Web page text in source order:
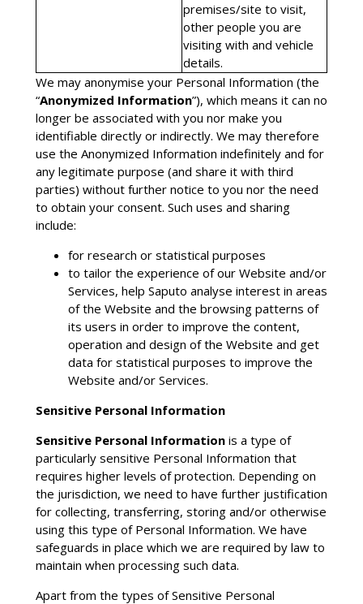
premises/site to visit,
other people you are
visiting with and vehicle
details.
We may anonymise your Personal Information (the
“Anonymized Information”), which means it can no
longer be associated with you nor make you
identifiable directly or indirectly. We may therefore
use the Anonymized Information indefinitely and for
any legitimate purpose (and share it with third
parties) without further notice to you nor the need
to obtain your consent. Such uses and sharing
include:
for research or statistical purposes
to tailor the experience of our Website and/or
Services, help Saputo analyse interest in areas
of the Website and the browsing patterns of
its users in order to improve the content,
operation and design of the Website and get
data for statistical purposes to improve the
Website and/or Services.
Sensitive Personal Information
Sensitive Personal Information is a type of
particularly sensitive Personal Information that
requires higher levels of protection. Depending on
the jurisdiction, we need to have further justification
for collecting, transferring, storing and/or otherwise
using this type of Personal Information. We have
safeguards in place which we are required by law to
maintain when processing such data.
Apart from the types of Sensitive Personal